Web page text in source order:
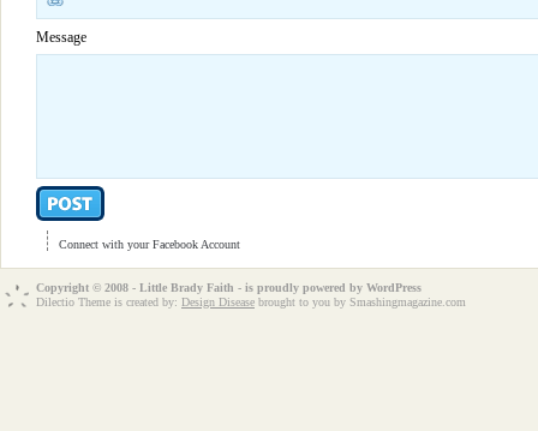
Message
Connect with your Facebook Account
Copyright © 2008 - Little Brady Faith - is proudly powered by WordPress
Dilectio Theme is created by: Design Disease brought to you by Smashingmagazine.com